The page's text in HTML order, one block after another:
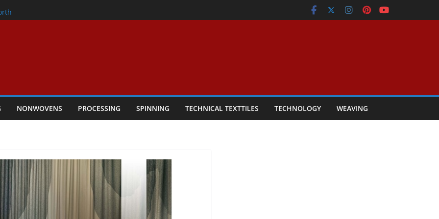
NONWOVENS PROCESSING SPINNING TECHNICAL TEXTTILES TECHNOLOGY WEAVING